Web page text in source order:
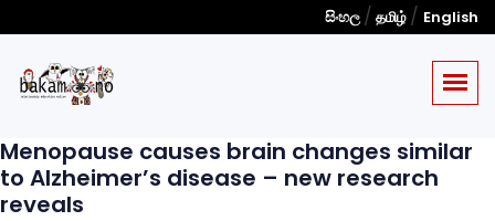
සිංහල/ தமிழ் / English
Menopause causes brain changes similar
to Alzheimer’s disease – new research
reveals